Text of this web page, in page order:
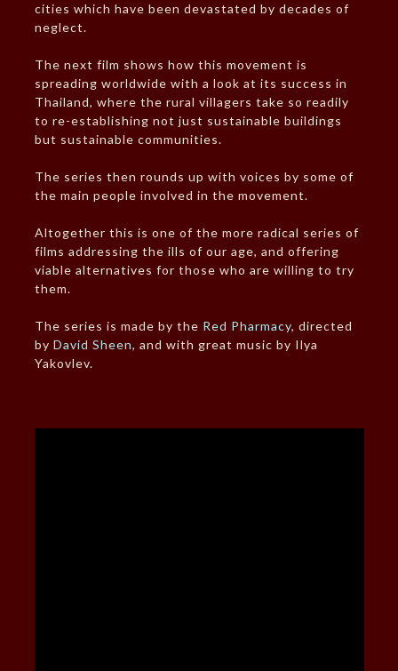
cities which have been devastated by decades of
neglect.
The next film shows how this movement is
spreading worldwide with a look at its success in
Thailand, where the rural villagers take so readily
to re-establishing not just sustainable buildings
but sustainable communities.
The series then rounds up with voices by some of
the main people involved in the movement.
Altogether this is one of the more radical series of
films addressing the ills of our age, and offering
viable alternatives for those who are willing to try
them.
The series is made by the Red Pharmacy, directed
by David Sheen, and with great music by Ilya
Yakovlev.